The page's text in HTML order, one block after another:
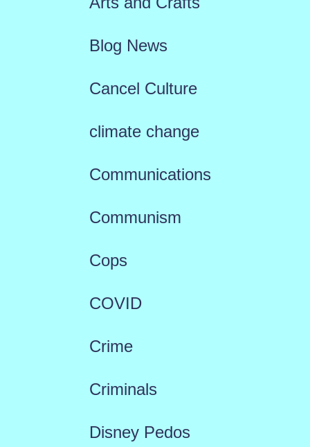
Blog News
Cancel Culture
climate change
Communications
Communism
Cops
COVID
Crime
Criminals
Disney Pedos